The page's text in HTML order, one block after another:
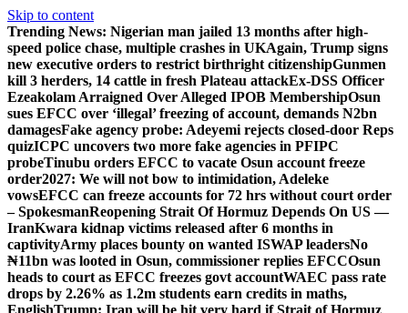
Skip to content
Trending News: Nigerian man jailed 13 months after high-
speed police chase, multiple crashes in UKAgain, Trump signs
new executive orders to restrict birthright citizenshipGunmen
kill 3 herders, 14 cattle in fresh Plateau attackEx-DSS Officer
Ezeakolam Arraigned Over Alleged IPOB MembershipOsun
sues EFCC over ‘illegal’ freezing of account, demands N2bn
damagesFake agency probe: Adeyemi rejects closed-door Reps
quizICPC uncovers two more fake agencies in PFIPC
probeTinubu orders EFCC to vacate Osun account freeze
order2027: We will not bow to intimidation, Adeleke
vowsEFCC can freeze accounts for 72 hrs without court order
– SpokesmanReopening Strait Of Hormuz Depends On US —
IranKwara kidnap victims released after 6 months in
captivityArmy places bounty on wanted ISWAP leadersNo
₦11bn was looted in Osun, commissioner replies EFCCOsun
heads to court as EFCC freezes govt accountWAEC pass rate
drops by 2.26% as 1.2m students earn credits in maths,
EnglishTrump: Iran will be hit very hard if Strait of Hormuz